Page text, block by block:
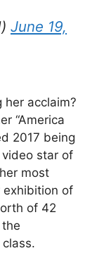
June 19,
her acclaim?
“America
2017 being
video star of
most
exhibition of
of 42